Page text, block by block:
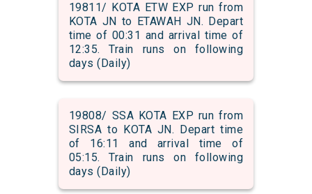
19811/ KOTA ETW EXP run from
KOTA JN to ETAWAH JN. Depart
time of 00:31 and arrival time of
12:35. Train runs on following
days (Daily)
19808/ SSA KOTA EXP run from
SIRSA to KOTA JN. Depart time
of 16:11 and arrival time of
05:15. Train runs on following
days (Daily)